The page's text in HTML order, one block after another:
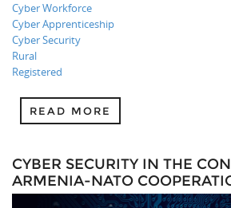
Cyber Workforce
Cyber Apprenticeship
Cyber Security
Rural
Registered
READ MORE
CYBER SECURITY IN THE
ARMENIA-NATO